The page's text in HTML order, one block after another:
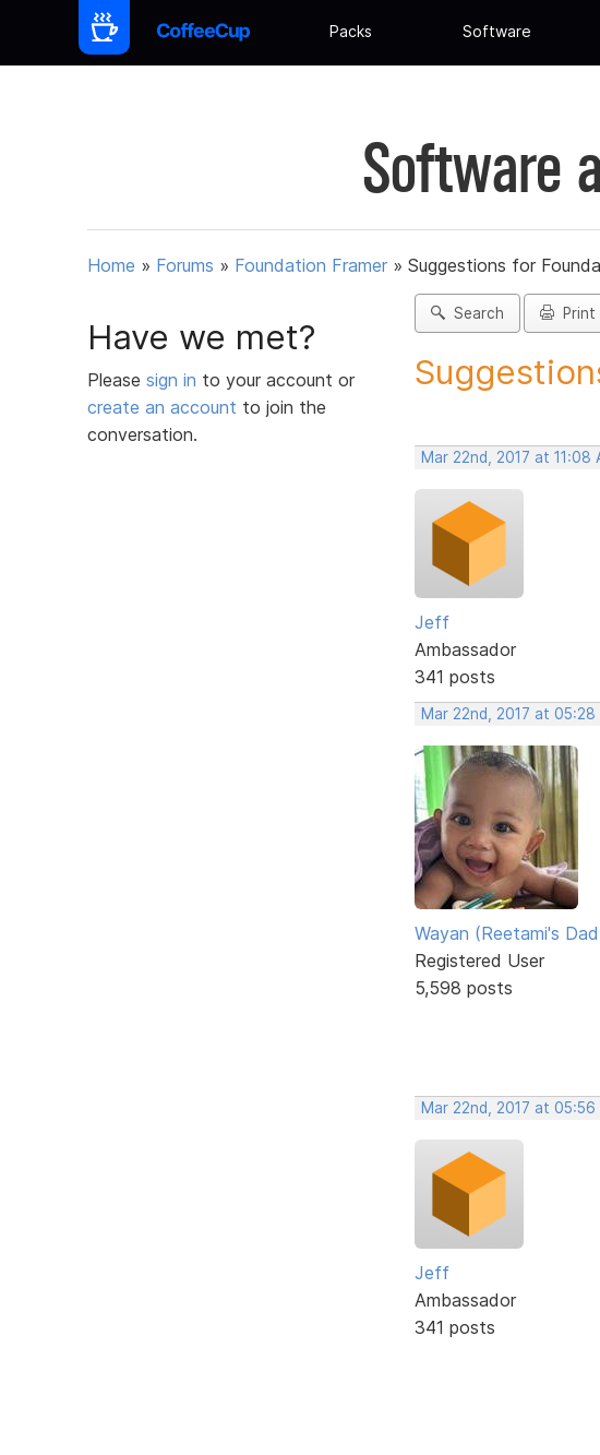
Packs Software
Software
Home » Forums » Foundation Framer » Suggestions for
Have we met?
Please sign in to your account or
create an account to join the
conversation.
Search Print
Mar 22nd, 2017 at 11:08
Jeff
Ambassador
341 posts
Mar 22nd, 2017 at 05:28
Wayan (Reetami's
Registered User
5,598 posts
Mar 22nd, 2017 at 05:56
Jeff
Ambassador
341 posts